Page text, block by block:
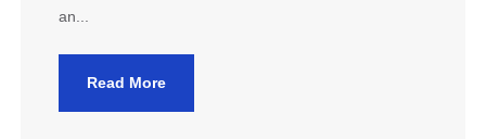
an...
Read More